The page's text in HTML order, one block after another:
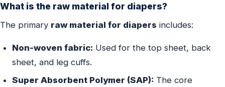
What is the raw material for diapers?
The primary raw material for diapers includes:
Non-woven fabric: Used for the top sheet, back
sheet, and leg cuffs.
Super Absorbent Polymer (SAP): The core